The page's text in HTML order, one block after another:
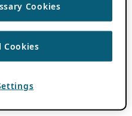
Cookies
Cookies